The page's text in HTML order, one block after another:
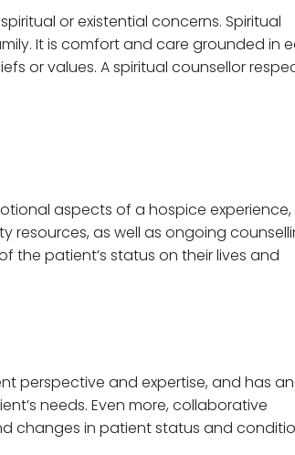
or existential concerns. Spiritual
It is comfort and care grounded in
or values. A spiritual counsellor
aspects of a hospice experience,
resources, as well as ongoing
patient’s status on their lives and
perspective and expertise, and has an
needs. Even more, collaborative
changes in patient status and